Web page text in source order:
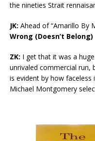
the nineties Strait
JK: Ahead of “Amarillo By
Wrong (Doesn’t Belong)
ZK: I get that it was a
unrivaled commercial run,
is evident by how faceless
Michael Montgomery